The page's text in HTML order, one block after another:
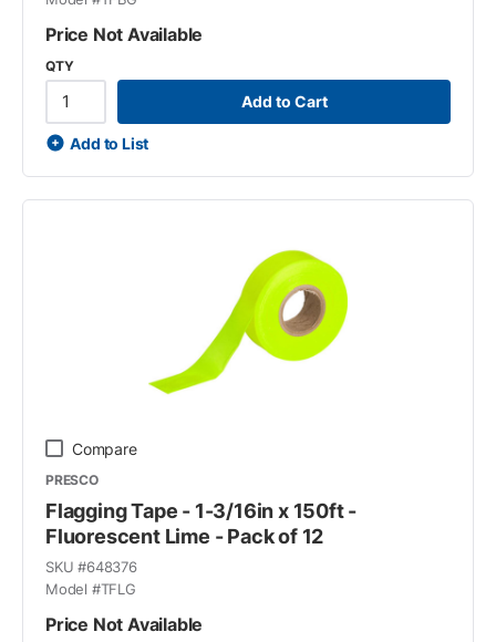
Price Not Available
QTY
Add to Cart
Add to List
Compare
PRESCO
Flagging Tape - 1-3/16in x 150ft -
Fluorescent Lime - Pack of 12
SKU #648376
Model #TFLG
Price Not Available